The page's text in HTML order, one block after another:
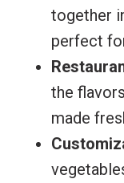
together
perfect
the
made